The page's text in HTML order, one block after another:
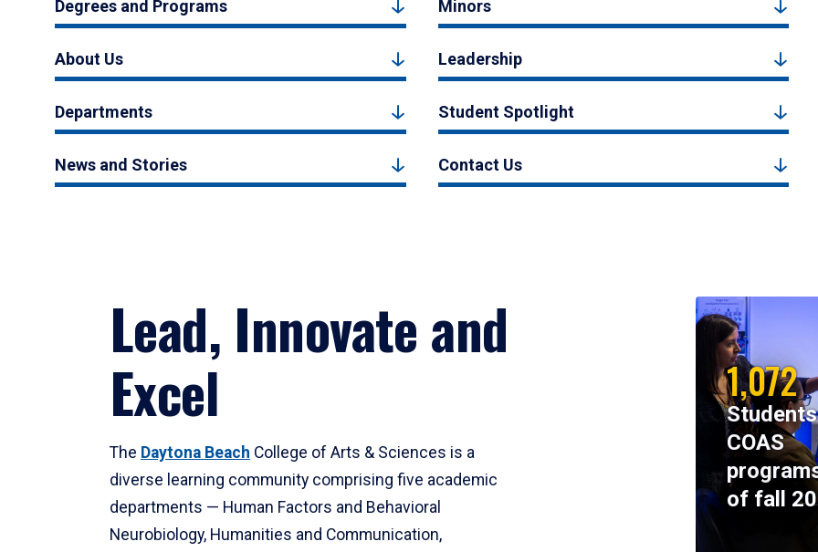
Degrees and Programs Minors
About Us Leadership
Departments Student Spotlight
News and Stories Contact Us
Lead, Innovate and
Excel
The Daytona Beach College of Arts & Sciences is a
diverse learning community comprising five academic
departments — Human Factors and Behavioral
Neurobiology, Humanities and Communication,
1,072
COAS
of fall